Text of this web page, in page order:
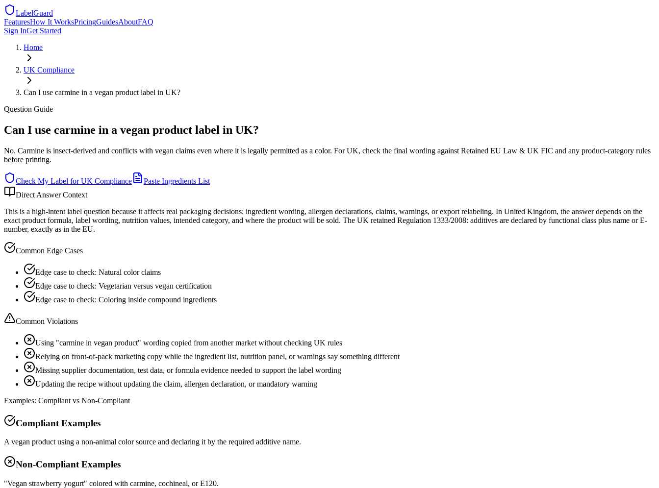
LabelGuard
FeaturesHow It WorksPricingGuidesAboutFAQ
Sign InGet Started
Home
UK Compliance
Can I use carmine in a vegan product label in UK?
Question Guide
Can I use carmine in a vegan product label in UK?
No. Carmine is insect-derived and conflicts with vegan claims even where it is legally permitted as a color. For UK, check the final wording against Retained EU Law & UK FIC and any product-category rules
before printing.
Check My Label forUK Compliance
Paste Ingredients List
Direct Answer Context
This is a high-intent label question because it affects real packaging decisions: ingredient wording, allergen declarations, claims, warnings, or export relabeling. In United Kingdom, the answer depends on the
exact product formula, label wording, nutrition values, intended category, and where the product will be sold. The UK retained Regulation 1333/2008: additives are declared by functional class plus name or E-
number, exactly as in the EU.
Common Edge Cases
Edge case to check: Natural color claims
Edge case to check: Vegetarian versus vegan certification
Edge case to check: Coloring inside compound ingredients
Common Violations
Using "carmine in vegan product" wording copied from another market without checking UK rules
Relying on front-of-pack marketing copy while the ingredient list, nutrition panel, or warnings say something different
Missing supplier documentation, test data, or formula evidence needed to support the label wording
Updating the recipe without updating the claim, allergen declaration, or mandatory warning
Examples: Compliant vs Non-Compliant
Compliant Examples
A vegan product using a non-animal color source and declaring it by the required additive name.
Non-Compliant Examples
"Vegan strawberry yogurt" colored with carmine, cochineal, or E120.